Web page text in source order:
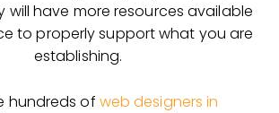
will have more resources available
to properly support what you are
establishing.
hundreds of web designers in